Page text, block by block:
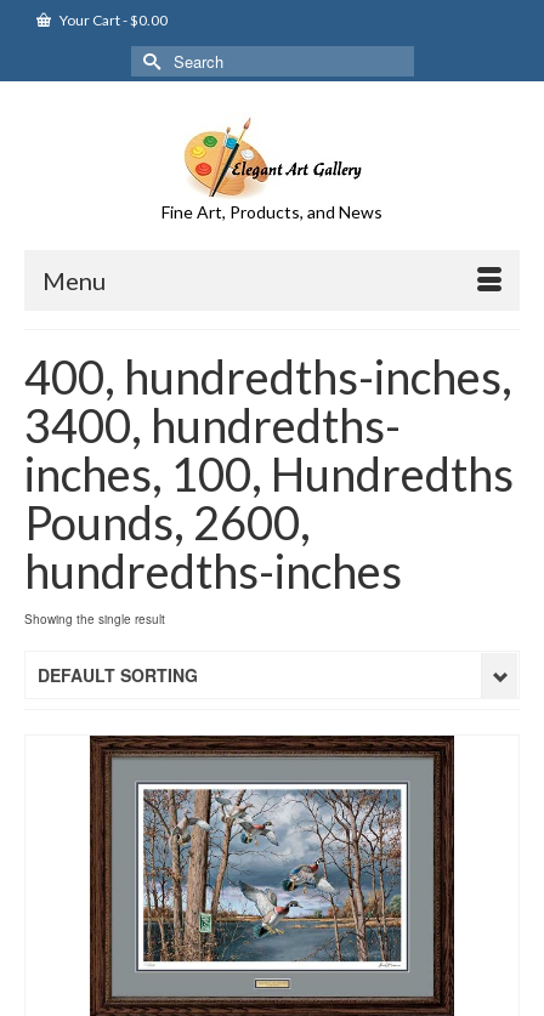
Your Cart-$0.00
Search
for:
Fine Art, Products, and News
Menu
400, hundredths-inches,
3400, hundredths-
inches, 100, Hundredths
Pounds, 2600,
hundredths-inches
Showing the single result
DEFAULT SORTING